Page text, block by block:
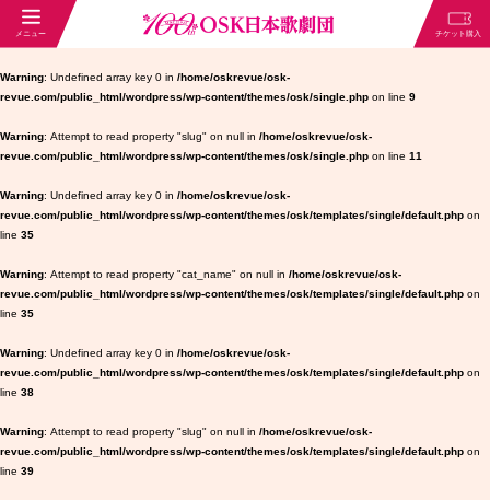
Warning : Undefined array key 0 in /home/oskrevue/osk-
revue.com/public_html/wordpress/wp-content/themes/osk/single.php on line 9
Warning : Attempt to read property "slug" on null in /home/oskrevue/osk-
revue.com/public_html/wordpress/wp-content/themes/osk/single.php on line 11
Warning : Undefined array key 0 in /home/oskrevue/osk-
revue.com/public_html/wordpress/wp-content/themes/osk/templates/single/default.php on
line 35
Warning : Attempt to read property "cat_name" on null in /home/oskrevue/osk-
revue.com/public_html/wordpress/wp-content/themes/osk/templates/single/default.php on
line 35
Warning : Undefined array key 0 in /home/oskrevue/osk-
revue.com/public_html/wordpress/wp-content/themes/osk/templates/single/default.php on
line 38
Warning : Attempt to read property "slug" on null in /home/oskrevue/osk-
revue.com/public_html/wordpress/wp-content/themes/osk/templates/single/default.php on
line 39